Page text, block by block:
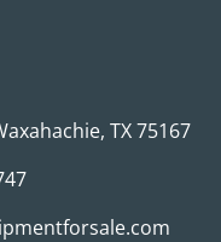
TX 75167